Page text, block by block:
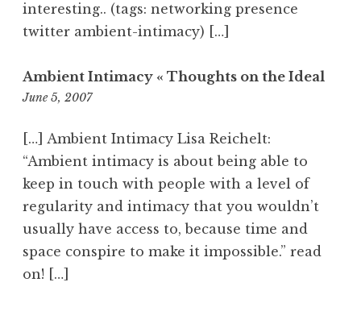
interesting.. (tags: networking presence
twitter ambient-intimacy) […]
Ambient Intimacy « Thoughts on the Ideal
June 5, 20078:50
[…] Ambient Intimacy Lisa Reichelt:
“Ambient intimacy is about being able to
keep in touch with people with a level of
regularity and intimacy that you wouldn’t
usually have access to, because time and
space conspire to make it impossible.” read
on! […]